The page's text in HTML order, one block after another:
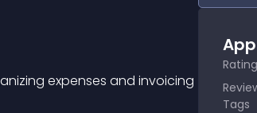
expenses and invoicing
Rating
Tags